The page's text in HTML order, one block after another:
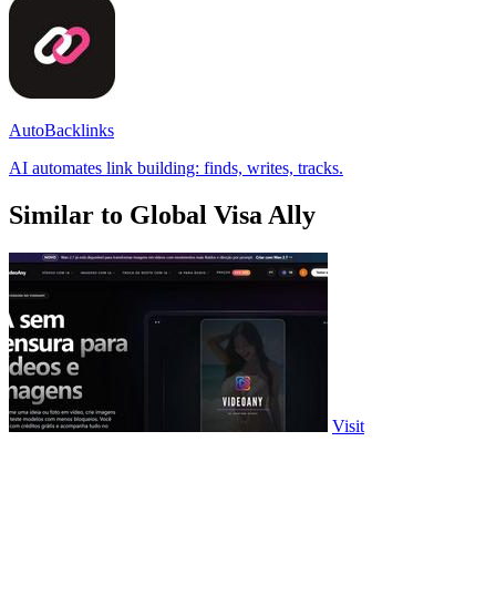
AutoBacklinks
AI automates link building: finds, writes, tracks.
Similar to Global Visa Ally
Visit